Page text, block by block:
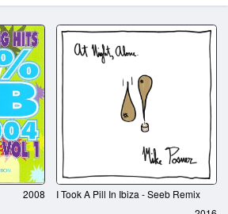
2008
I Took A Pill In Ibiza - Seeb Remix